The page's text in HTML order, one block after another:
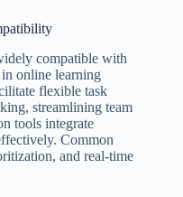
compatible with
online learning
flexible task
streamlining team
tools integrate
Common
and real-time